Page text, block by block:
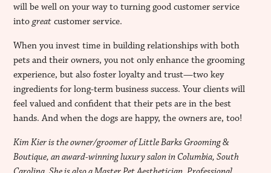
will be well on your way to turning good customer service
intogreat customer service.
When you invest time in building relationships with both
pets and their owners, you not only enhance the grooming
experience, but also foster loyalty and trust—two key
ingredients for long-term business success. Your clients will
feel valued and confident that their pets are in the best
hands. And when the dogs are happy, the owners are, too!
Kim Kier is the owner/groomer of Little Barks Grooming &
Boutique, an award-winning luxury salon in Columbia, South